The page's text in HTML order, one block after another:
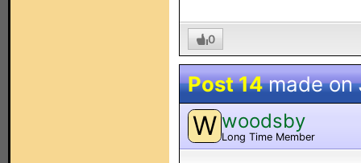
0
Post 14made on
W woodsby
Long Time Member